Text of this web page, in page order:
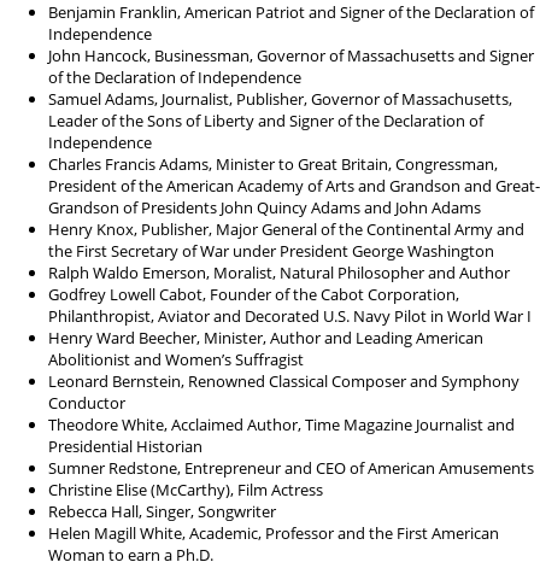
Benjamin Franklin, American Patriot and Signer of the Declaration of
Independence
John Hancock, Businessman, Governor of Massachusetts and Signer
of the Declaration of Independence
Samuel Adams, Journalist, Publisher, Governor of Massachusetts,
Leader of the Sons of Liberty and Signer of the Declaration of
Independence
Charles Francis Adams, Minister to Great Britain, Congressman,
President of the American Academy of Arts and Grandson and Great-
Grandson of Presidents John Quincy Adams and John Adams
Henry Knox, Publisher, Major General of the Continental Army and
the First Secretary of War under President George Washington
Ralph Waldo Emerson, Moralist, Natural Philosopher and Author
Godfrey Lowell Cabot, Founder of the Cabot Corporation,
Philanthropist, Aviator and Decorated U.S. Navy Pilot in World War I
Henry Ward Beecher, Minister, Author and Leading American
Abolitionist and Women’s Suffragist
Leonard Bernstein, Renowned Classical Composer and Symphony
Conductor
Theodore White, Acclaimed Author, Time Magazine Journalist and
Presidential Historian
Sumner Redstone, Entrepreneur and CEO of American Amusements
Christine Elise (McCarthy), Film Actress
Rebecca Hall, Singer, Songwriter
Helen Magill White, Academic, Professor and the First American
Woman to earn a Ph.D.